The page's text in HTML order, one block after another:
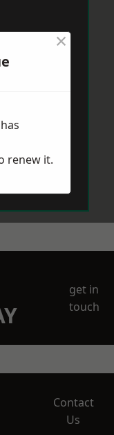
get in
touch
Contact
Us
×
renew it.